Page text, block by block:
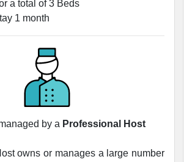
a total of3 Beds
1 month
by a Professional Host
owns or manages a large number